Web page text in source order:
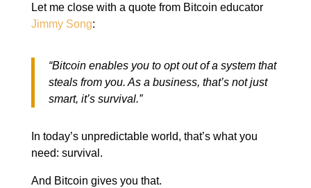
Let me close with a quote from Bitcoin educator
Jimmy Song:
“Bitcoin enables you to opt out of a system that
steals from you. As a business, that’s not just
smart, it’s survival.”
In today’s unpredictable world, that’s what you
need: survival.
And Bitcoin gives you that.